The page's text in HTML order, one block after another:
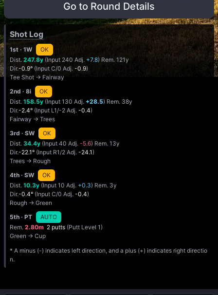
Go to Round Details
Shot Log
1st · 1W
OK
Dist. 247.8y (Input 240 Adj. +7.8) Rem. 121y
Dir.-0.9° (Input C/0 Adj. -0.9)
Tee Shot → Fairway
2nd · 8i
OK
Dist. 158.5y (Input 130 Adj. +28.5) Rem. 38y
Dir.-2.4° (Input L1/-2 Adj. -0.4)
Fairway → Trees
3rd · SW
OK
Dist. 34.4y (Input 40 Adj. -5.6) Rem. 13y
Dir.-22.1° (Input R1/2 Adj. -24.1)
Trees → Rough
4th · SW
OK
Dist. 10.3y (Input 10 Adj. +0.3) Rem. 3y
Dir.-0.4° (Input C/0 Adj. -0.4)
Rough → Green
5th · PT
AUTO
Rem. 2.80m 2 putts (Putt Level 1)
Green → Cup
* A minus (-) indicates left direction, and a plus (+) indicates right directio
n.